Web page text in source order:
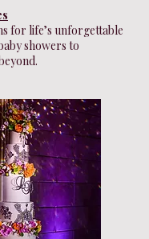
for life’s unforgettable
showers to